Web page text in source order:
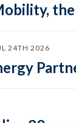
24TH 2026